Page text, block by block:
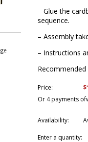
– Glue the
sequence.
– Assembly
– Instructions
Price:
Or 4 payments of
Availability:
Enter a quantity: